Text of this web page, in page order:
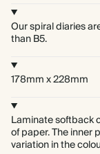
Our spiral diaries
than B5.
178mm x 228mm
Laminate softback
of paper. The inner
variation in the